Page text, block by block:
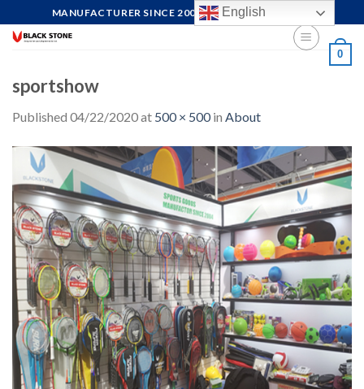
to
MANUFACTURER SINCE 2004, FOCUS ON QUALITY
0
sportshow
Published 04/22/2020at 500 × 500in About
English